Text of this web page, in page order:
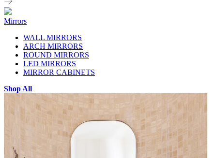
Mirrors
WALL MIRRORS
ARCH MIRRORS
ROUND MIRRORS
LED MIRRORS
MIRROR CABINETS
Shop All